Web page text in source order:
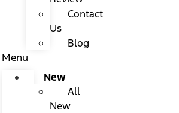
Contact
Us
Blog
Menu
New
All
New